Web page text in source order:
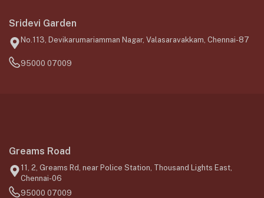
Sridevi Garden
No.113, Devikarumariamman Nagar, Valasaravakkam, Chennai-87
95000 07009
Greams Road
11, 2, Greams Rd, near Police Station, Thousand Lights East,
Chennai-06
95000 07009